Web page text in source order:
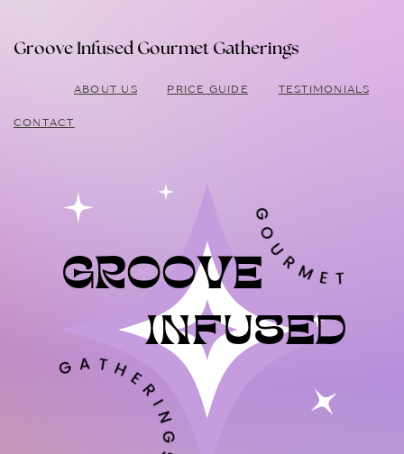
Groove Infused Gourmet Gatherings
ABOUT US PRICE GUIDE TESTIMONIALS
CONTACT
GROOVE
INFUSED